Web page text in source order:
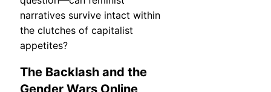
narratives survive intact within
the clutches of capitalist
appetites?
The Backlash and the
Gender Wars Online